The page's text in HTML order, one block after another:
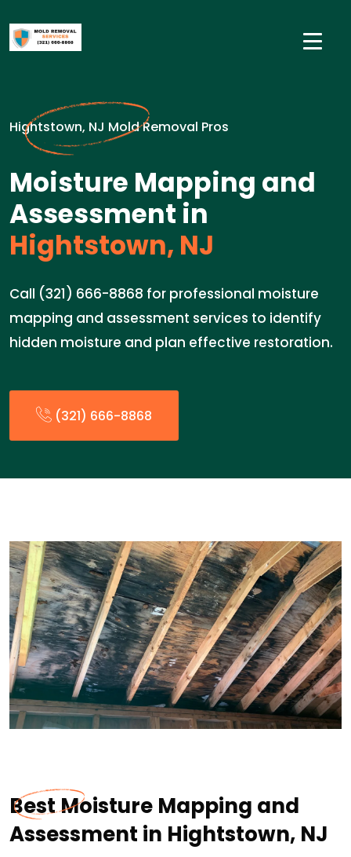
Hightstown, NJ Mold Removal Pros
Moisture Mapping and
Assessment in
Hightstown, NJ
Call (321) 666-8868 for professional moisture
mapping and assessment services to identify
hidden moisture and plan effective restoration.
(321) 666-8868
Best Moisture Mapping and
Assessment in Hightstown, NJ